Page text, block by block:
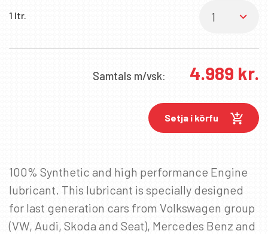
1 ltr.
Samtals m/vsk: 4.989 kr.
Setja í körfu
100% Synthetic and high performance Engine
lubricant. This lubricant is specially designed
for last generation cars from Volkswagen group
(VW, Audi, Skoda and Seat), Mercedes Benz and
✖
SKRÁÐU ÞIG Á PÓSTLISTANN
Fáðu sendar fréttir af nýjum vörum, viðburðum
og sértilboðum í tölvupósti.